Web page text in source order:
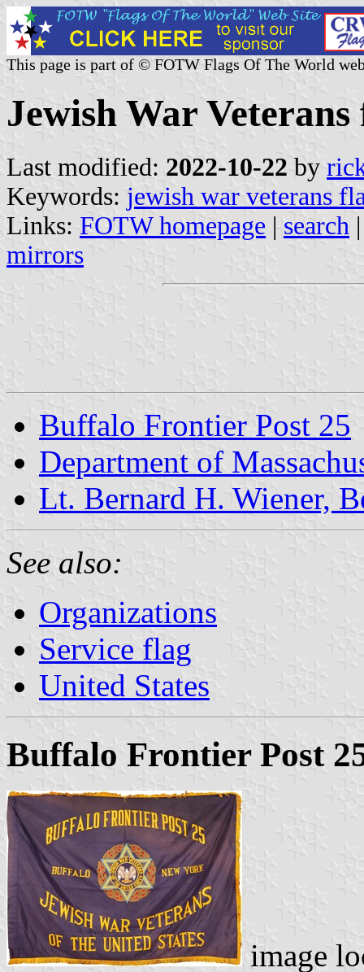
This page is part of © FOTW Flags Of The World
Jewish War Veterans
Last modified: 2022-10-22 by
Keywords: jewish war veterans
Links: FOTW homepage | search
mirrors
Buffalo Frontier Post 25
Department of
Lt. Bernard H. Wiener,
See also:
Organizations
Service flag
United States
Buffalo Frontier Post
image